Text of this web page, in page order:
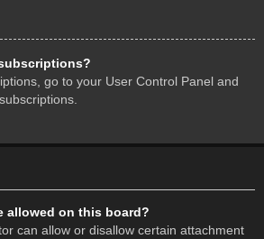
go to your User Control Panel and
allowed on this board?
can allow or disallow certain attachment